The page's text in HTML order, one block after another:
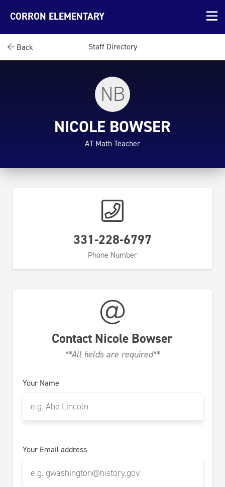
CORRON ELEMENTARY
Back Staff Directory
NB
NICOLE BOWSER
AT Math Teacher
331-228-6797
Phone Number
Contact Nicole Bowser
**All fields are required**
Your Name
Your Email address